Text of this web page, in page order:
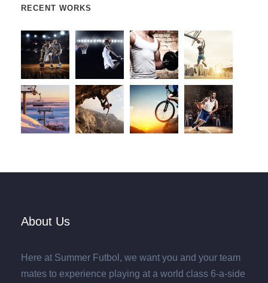
RECENT WORKS
About Us
Here at Summer Futbol, we want you and your team
mates to experience playing at a world class 6-a-side